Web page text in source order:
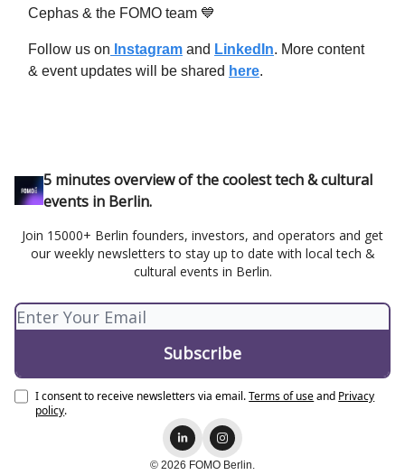
Cephas & the FOMO team 💙
Follow us on Instagram and LinkedIn. More content
& event updates will be shared here.
5 minutes overview of the coolest tech & cultural
events in Berlin.
Join 15000+ Berlin founders, investors, and operators and get
our weekly newsletters to stay up to date with local tech &
cultural events in Berlin.
I consent to receive newsletters via email.Terms of useand Privacy
policy.
© 2026 FOMO Berlin.